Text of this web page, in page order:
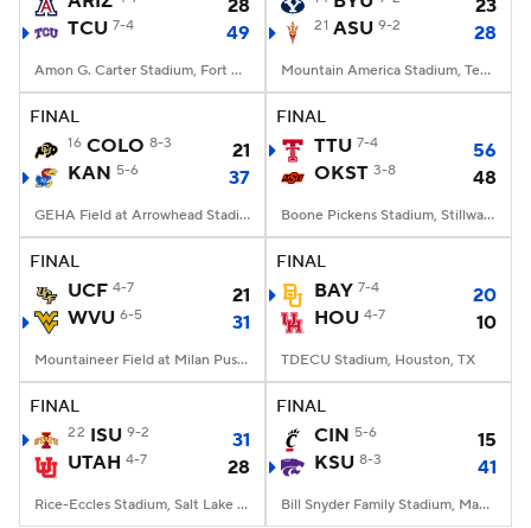
StubHub
28
TCU 7-4 49
Amon G. Carter Stadium, Fort Worth, TX
23
21 ASU 9-2 28
Mountain America Stadium, Tempe, AZ
FINAL
16 COLO 8-3
21
KAN 5-6 37
GEHA Field at Arrowhead Stadium, Kansas City, MO
FINAL
TTU 7-4
56
OKST 3-8 48
Boone Pickens Stadium, Stillwater, OK
FINAL
UCF 4-7
21
WVU 6-5 31
Mountaineer Field at Milan Puskar Stadium, Morgantown, WV
FINAL
BAY 7-4
20
HOU 4-7 10
TDECU Stadium, Houston, TX
FINAL
22 ISU 9-2
31
UTAH 4-7 28
Rice-Eccles Stadium, Salt Lake City, UT
FINAL
CIN 5-6
15
KSU 8-3 41
Bill Snyder Family Stadium, Manhattan, KS